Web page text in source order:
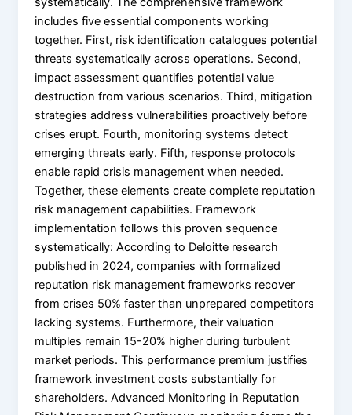
includes five essential components working
together. First, risk identification catalogues potential
threats systematically across operations. Second,
impact assessment quantifies potential value
destruction from various scenarios. Third, mitigation
strategies address vulnerabilities proactively before
crises erupt. Fourth, monitoring systems detect
emerging threats early. Fifth, response protocols
enable rapid crisis management when needed.
Together, these elements create complete reputation
risk management capabilities. Framework
implementation follows this proven sequence
systematically: According to Deloitte research
published in 2024, companies with formalized
reputation risk management frameworks recover
from crises 50% faster than unprepared competitors
lacking systems. Furthermore, their valuation
multiples remain 15-20% higher during turbulent
market periods. This performance premium justifies
framework investment costs substantially for
shareholders. Advanced Monitoring in Reputation